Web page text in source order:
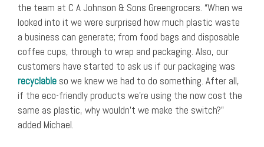
the team at C A Johnson & Sons Greengrocers. “When we
looked into it we were surprised how much plastic waste
a business can generate; from food bags and disposable
coffee cups, through to wrap and packaging. Also, our
customers have started to ask us if our packaging was
recyclable so we knew we had to do something. After all,
if the eco-friendly products we’re using the now cost the
same as plastic, why wouldn’t we make the switch?”
added Michael.